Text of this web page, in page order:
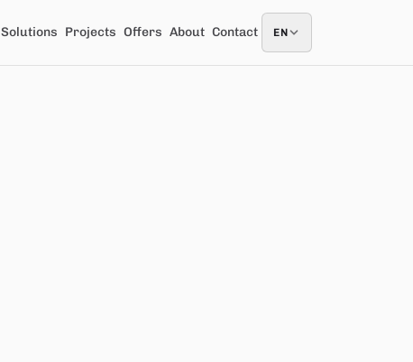
Solutions Projects Offers About Contact EN
EN